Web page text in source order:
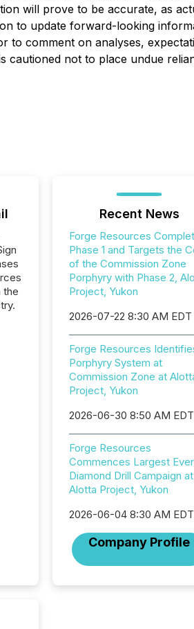
will prove to be accurate, as
to update forward-looking
to comment on analyses,
cautioned not to place undue
the
Recent News
Forge Resources
Phase 1 and Targets the
of the Commission Zone
Porphyry with Phase 2,
Project, Yukon
2026-07-22 8:30 AM EDT
Forge Resources
Porphyry System at
Commission Zone at
Project, Yukon
2026-06-30 8:50 AM EDT
Forge Resources
Commences Largest Ever
Diamond Drill Campaign at
Alotta Project, Yukon
2026-06-04 8:30 AM EDT
Company Profile